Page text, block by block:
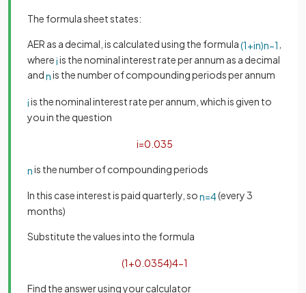
The formula sheet states:
AER as a decimal, is calculated using the formula(1+in)n−1
whereiis the nominal interest rate per annum as a decimal
andnis the number of compounding periods per annum
iis the nominal interest rate per annum, which is given to
you in the question
i=0 035
nis the number of compounding periods
In this case interest is paid quarterly, son=4(every 3
months)
Substitute the values into the formula
(1+0 0354)4−1
Find the answer using your calculator